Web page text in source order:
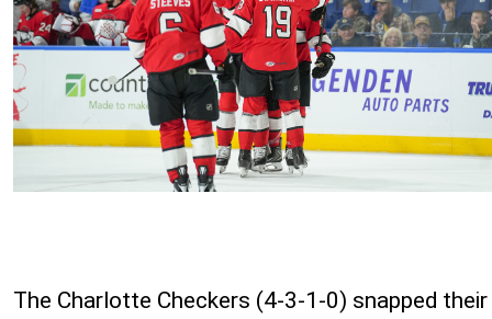
The Charlotte Checkers (4-3-1-0) snapped their